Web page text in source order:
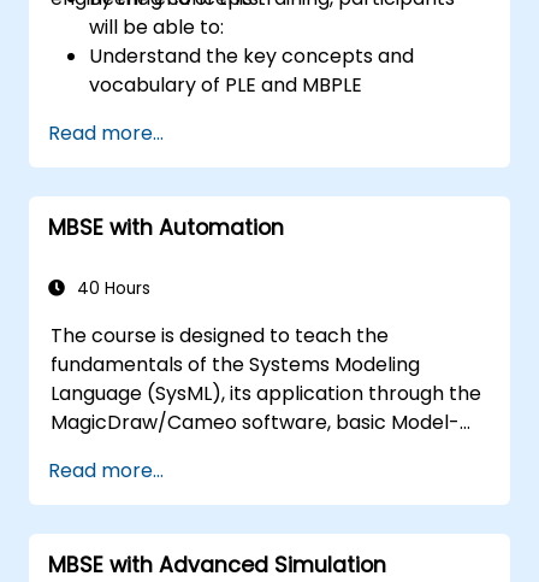
will be able to:
Understand the key concepts and
vocabulary of PLE and MBPLE
modeling
Implement a product line definition
process in CATIA Magic
Use MBPLE features such as feature
configurations
Read more...
MBSE with Automation
40 Hours
The course is designed to teach the
fundamentals of the Systems Modeling
Language (SysML), its application through the
MagicDraw/Cameo software, basic Model-
techniques, and best practices in MBSE. This
training covers the fundamentals of creating
templates and generating reports within the
MagicDraw/Cameo tool suite, and teaches
Read more...
MBSE with Advanced Simulation